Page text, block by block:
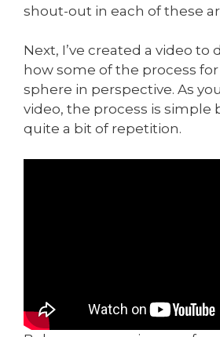
shout-out in each of these
Next, I’ve created a video to
how some of the process
sphere in perspective. As
video, the process is simple
quite a bit of repetition.